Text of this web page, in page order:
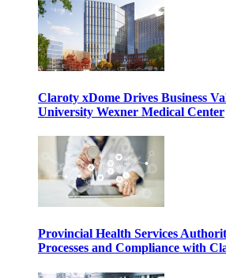
Claroty xDome Drives Business
University Wexner Medical Center
Provincial Health Services
Processes and Compliance with